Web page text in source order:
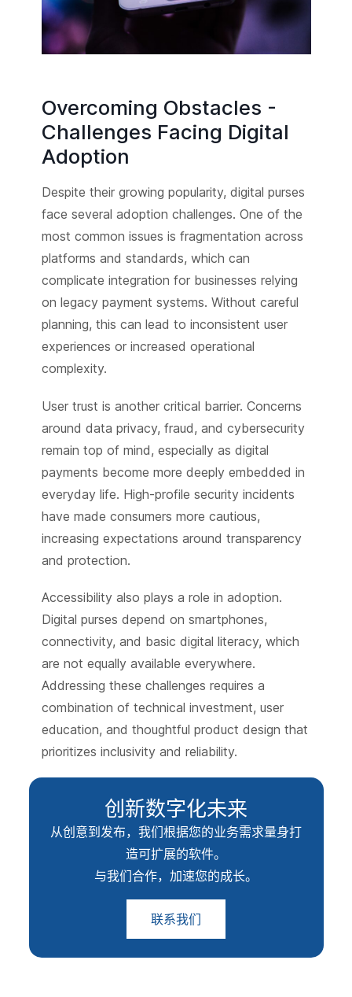
Overcoming Obstacles -
Challenges Facing Digital
Adoption
Despite their growing popularity, digital purses
face several adoption challenges. One of the
most common issues is fragmentation across
platforms and standards, which can
complicate integration for businesses relying
on legacy payment systems. Without careful
planning, this can lead to inconsistent user
experiences or increased operational
complexity.
User trust is another critical barrier. Concerns
around data privacy, fraud, and cybersecurity
remain top of mind, especially as digital
payments become more deeply embedded in
everyday life. High-profile security incidents
have made consumers more cautious,
increasing expectations around transparency
and protection.
Accessibility also plays a role in adoption.
Digital purses depend on smartphones,
connectivity, and basic digital literacy, which
are not equally available everywhere.
Addressing these challenges requires a
combination of technical investment, user
education, and thoughtful product design that
prioritizes inclusivity and reliability.
创新数字化未来
从创意到发布，我们根据您的业务需求量身打
造可扩展的软件。
与我们合作，加速您的成长。
联系我们